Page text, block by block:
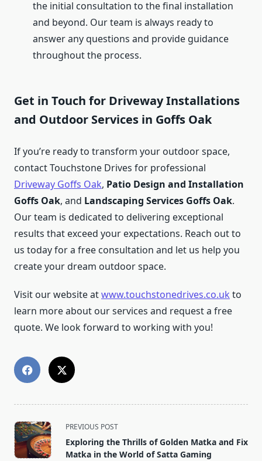
the initial consultation to the final installation
and beyond. Our team is always ready to
answer any questions and provide guidance
throughout the process.
Get in Touch for Driveway Installations
and Outdoor Services in Goffs Oak
If you’re ready to transform your outdoor space,
contact Touchstone Drives for professional
Driveway Goffs Oak, Patio Design and Installation
Goffs Oak, and Landscaping Services Goffs Oak.
Our team is dedicated to delivering exceptional
results that exceed your expectations. Reach out to
us today for a free consultation and let us help you
create your dream outdoor space.
Visit our website atwww.touchstonedrives.co.uk to
learn more about our services and request a free
quote. We look forward to working with you!
<span
class="nav-
subtitle
PREVIOUS POST
Exploring the Thrills of Golden Matka and Fix
Matka in the World of Satta Gaming